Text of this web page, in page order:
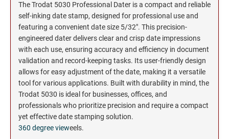
The Trodat 5030 Professional Dater is a compact and reliable
self-inking date stamp, designed for professional use and
featuring a convenient date size 5/32". This precision-
engineered dater delivers clear and crisp date impressions
with each use, ensuring accuracy and efficiency in document
validation and record-keeping tasks. Its user-friendly design
allows for easy adjustment of the date, making it a versatile
tool for various applications. Built with durability in mind, the
Trodat 5030 is ideal for businesses, offices, and
professionals who prioritize precision and require a compact
yet effective date stamping solution.
360 degree vieweels.